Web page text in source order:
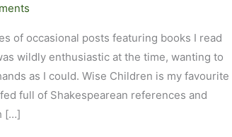
of occasional posts featuring books I read
wildly enthusiastic at the time, wanting to
as I could. Wise Children is my favourite
full of Shakespearean references and
[…]